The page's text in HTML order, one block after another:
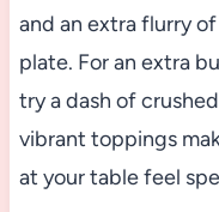
and an extra flurry
plate. For an extra
try a dash of
vibrant toppings
at your table feel